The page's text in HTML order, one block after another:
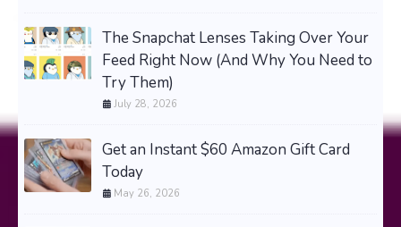
The Snapchat Lenses Taking Over Your
Feed Right Now (And Why You Need to
Try Them)
July 28, 2026
Get an Instant $60 Amazon Gift Card
Today
May 26, 2026